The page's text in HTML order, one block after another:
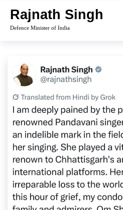
content
Rajnath Singh
Defence Minister of India